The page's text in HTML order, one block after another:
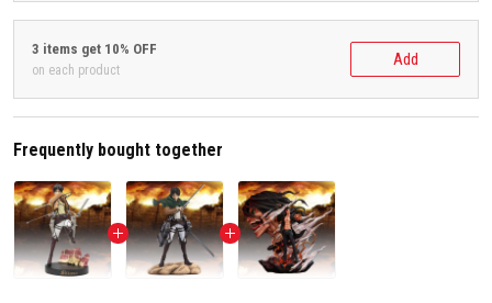
3 items get 10% OFF
on each product
Add
Frequently bought together